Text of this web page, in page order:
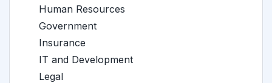
Human Resources
Government
Insurance
IT and Development
Legal